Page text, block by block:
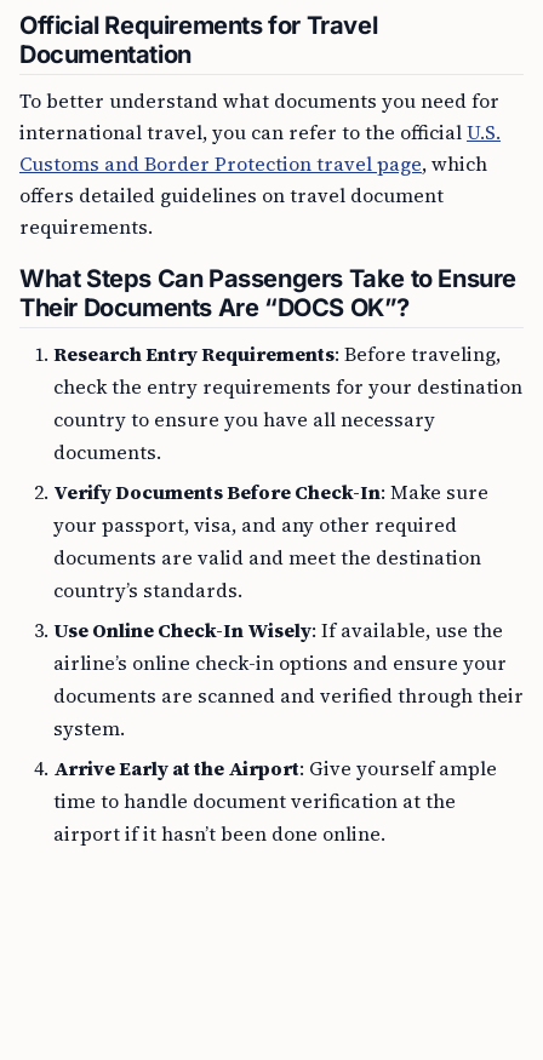
Official Requirements for Travel
Documentation
To better understand what documents you need for
international travel, you can refer to the officialU.S.
Customs and Border Protection travel page, which
offers detailed guidelines on travel document
requirements.
What Steps Can Passengers Take to Ensure
Their Documents Are “DOCS OK”?
Research Entry Requirements: Before traveling,
check the entry requirements for your destination
country to ensure you have all necessary
documents.
Verify Documents Before Check-In: Make sure
your passport, visa, and any other required
documents are valid and meet the destination
country’s standards.
Use Online Check-In Wisely: If available, use the
airline’s online check-in options and ensure your
documents are scanned and verified through their
system.
Arrive Early at the Airport: Give yourself ample
time to handle document verification at the
airport if it hasn’t been done online.